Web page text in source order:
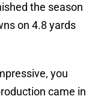
the season
on 4.8 yards
you
came in